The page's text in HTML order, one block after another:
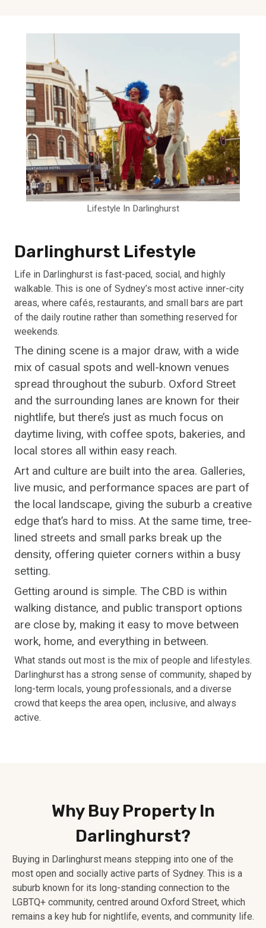
Lifestyle In Darlinghurst
Darlinghurst Lifestyle
Life in Darlinghurst is fast-paced, social, and highly
walkable. This is one of Sydney’s most active inner-city
areas, where cafés, restaurants, and small bars are part
of the daily routine rather than something reserved for
weekends.
The dining scene is a major draw, with a wide
mix of casual spots and well-known venues
spread throughout the suburb. Oxford Street
and the surrounding lanes are known for their
nightlife, but there’s just as much focus on
daytime living, with coffee spots, bakeries, and
local stores all within easy reach.
Art and culture are built into the area. Galleries,
live music, and performance spaces are part of
the local landscape, giving the suburb a creative
edge that’s hard to miss. At the same time, tree-
lined streets and small parks break up the
density, offering quieter corners within a busy
setting.
Getting around is simple. The CBD is within
walking distance, and public transport options
are close by, making it easy to move between
work, home, and everything in between.
What stands out most is the mix of people and lifestyles.
Darlinghurst has a strong sense of community, shaped by
long-term locals, young professionals, and a diverse
crowd that keeps the area open, inclusive, and always
active.
Why Buy Property In
Darlinghurst?
Buying in Darlinghurst means stepping into one of the
most open and socially active parts of Sydney. This is a
suburb known for its long-standing connection to the
LGBTQ+ community, centred around Oxford Street, which
remains a key hub for nightlife, events, and community life.